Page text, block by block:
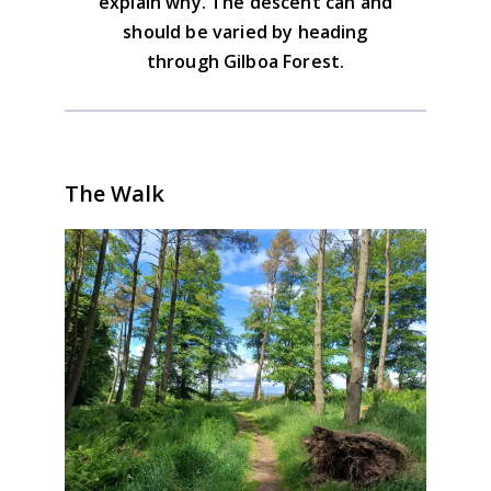
should be varied by heading
through Gilboa Forest.
The Walk